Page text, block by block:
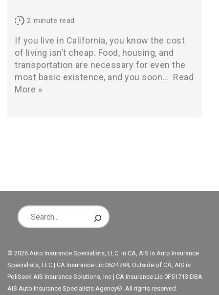
2 minute read
If you live in California, you know the cost
of living isn’t cheap. Food, housing, and
transportation are necessary for even the
most basic existence, and you soon… Read
More »
© 2026 Auto Insurance Specialists, LLC. In CA, AIS is Auto Insurance
Specialists, LLC | CA Insurance Lic 0524784; Outside of CA, AIS is
PoliSeek AIS Insurance Solutions, Inc | CA Insurance Lic 0F51713 DBA
AIS Auto Insurance Specialists Agency®. All rights reserved.